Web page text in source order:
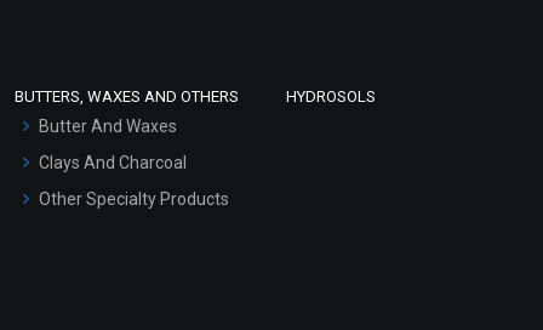
Hair Oils
BUTTERS, WAXES AND OTHERS
Butter And Waxes
Clays And Charcoal
Other Specialty Products
HYDROSOLS